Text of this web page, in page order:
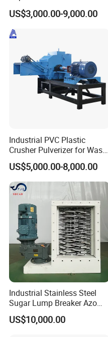
Pin Type Bead Mill
US$3,000.00-9,000.00
Industrial PVC Plastic
Crusher Pulverizer for Waste
Pipe Bottle Recycling
US$5,000.00-8,000.00
Industrial Stainless Steel
Sugar Lump Breaker Azo
Lump Breaker
US$10,000.00